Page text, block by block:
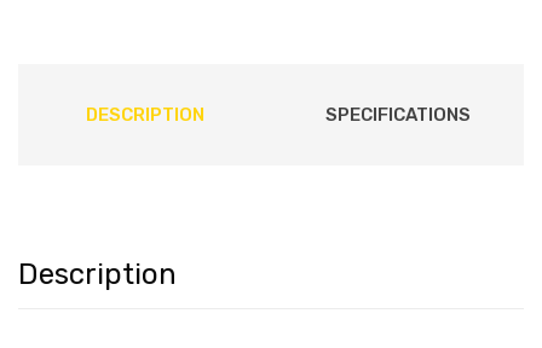
DESCRIPTION SPECIFICATIONS
Description